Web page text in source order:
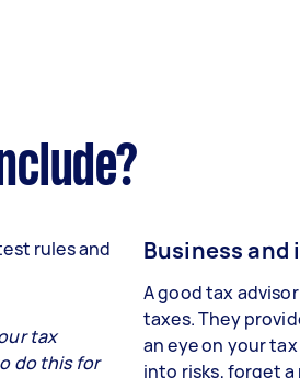
rules and
tax
do this for
Business
A good tax
taxes. They
an eye on your
into risks, forget a